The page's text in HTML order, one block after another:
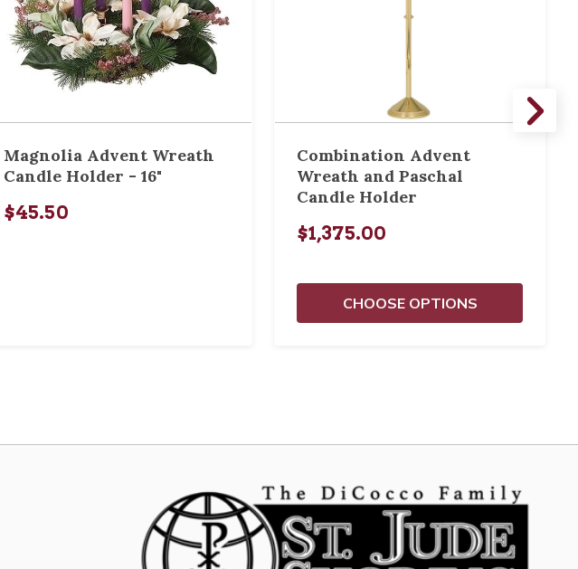
Magnolia Advent Wreath
Candle Holder - 16"
$45.50
Combination Advent
Wreath and Paschal
Candle Holder
$1,375.00
CHOOSE OPTIONS